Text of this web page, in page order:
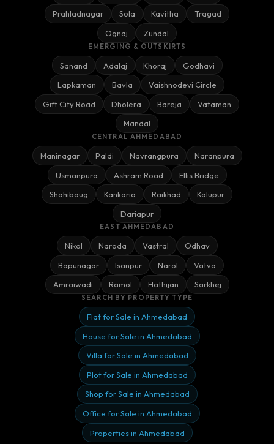
Prahladnagar
Sola Kavitha
Tragad
Ognaj
Zundal
EMERGING & OUTSKIRTS
Sanand Adalaj Khoraj
Godhavi
Lapkaman
Bavla
Vaishnodevi Circle
Gift City Road
Dholera Bareja
Vataman
Mandal
CENTRAL AHMEDABAD
Maninagar Paldi Navrangpura
Naranpura
Usmanpura
Ashram Road
Ellis Bridge
Shahibaug
Kankaria Raikhad
Kalupur
Dariapur
EAST AHMEDABAD
Nikol Naroda Vastral
Odhav
Bapunagar
Isanpur Narol
Vatva
Amraiwadi
Ramol Hathijan Sarkhej
SEARCH BY PROPERTY TYPE
Flat for Sale in Ahmedabad
House for Sale in Ahmedabad
Villa for Sale in Ahmedabad
Plot for Sale in Ahmedabad
Shop for Sale in Ahmedabad
Office for Sale in Ahmedabad
Properties in Ahmedabad